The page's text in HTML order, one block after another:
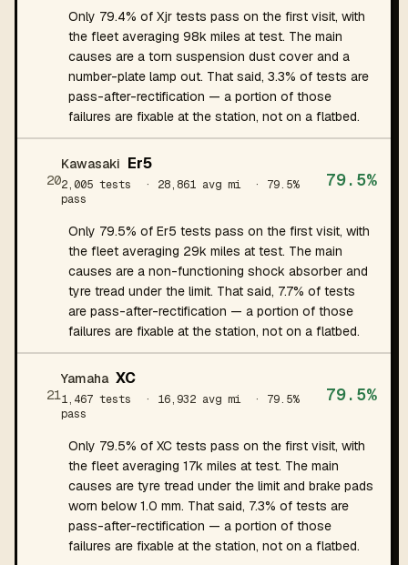
Only 79.4% of Xjr tests pass on the first visit, with
the fleet averaging 98k miles at test. The main
causes are a torn suspension dust cover and a
number-plate lamp out. That said, 3.3% of tests are
pass-after-rectification — a portion of those
failures are fixable at the station, not on a flatbed.
20
Kawasaki Er5
2,005 tests · 28,861 avg mi
· 79.5%
pass
79.5%
Only 79.5% of Er5 tests pass on the first visit, with
the fleet averaging 29k miles at test. The main
causes are a non-functioning shock absorber and
tyre tread under the limit. That said, 7.7% of tests
are pass-after-rectification — a portion of those
failures are fixable at the station, not on a flatbed.
21
Yamaha XC
1,467 tests · 16,932 avg mi
· 79.5%
pass
79.5%
Only 79.5% of XC tests pass on the first visit, with
the fleet averaging 17k miles at test. The main
causes are tyre tread under the limit and brake pads
worn below 1.0 mm. That said, 7.3% of tests are
pass-after-rectification — a portion of those
failures are fixable at the station, not on a flatbed.